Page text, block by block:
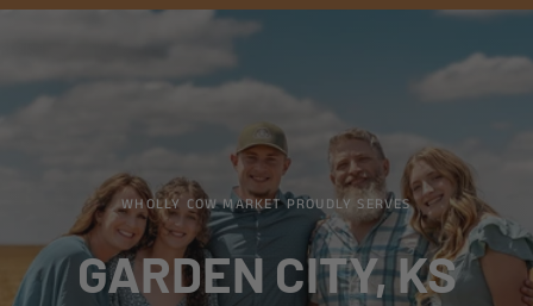
WHOLLY COW MARKET PROUDLY SERVES
GARDEN CITY, KS